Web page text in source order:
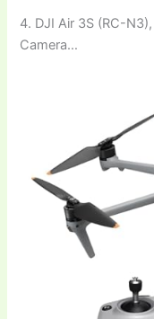
4. DJI Air 3S (RC-
Camera…